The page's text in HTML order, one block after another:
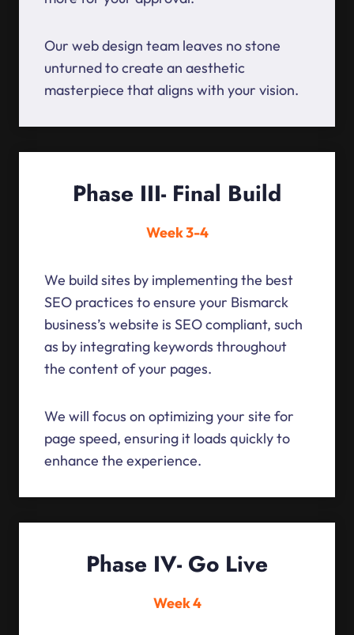
Our web design team leaves no stone
unturned to create an aesthetic
masterpiece that aligns with your vision.
Phase III- Final Build
Week 3-4
We build sites by implementing the best
SEO practices to ensure your Bismarck
business’s website is SEO compliant, such
as by integrating keywords throughout
the content of your pages.
We will focus on optimizing your site for
page speed, ensuring it loads quickly to
enhance the experience.
Phase IV- Go Live
Week 4